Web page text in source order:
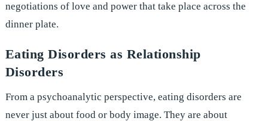
negotiations of love and power that take place across the
dinner plate.
Eating Disorders as Relationship
Disorders
From a psychoanalytic perspective, eating disorders are
never just about food or body image. They are about